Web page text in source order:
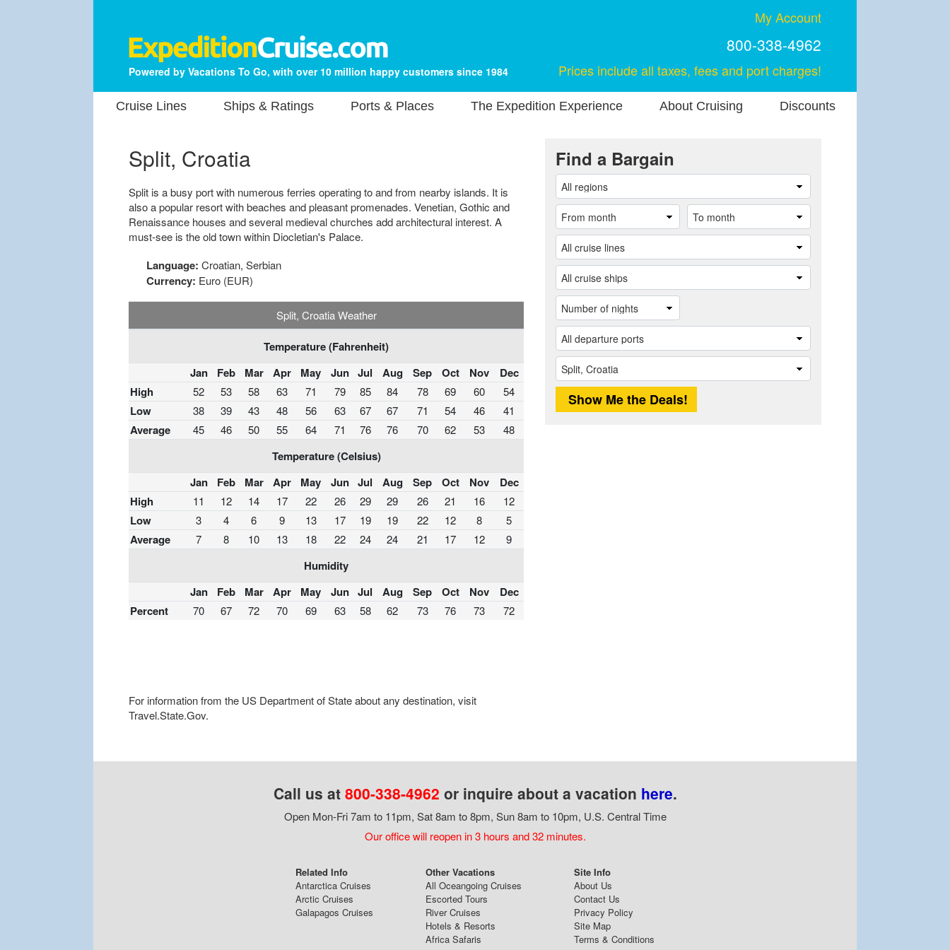
Powered by Vacations To Go, with over 10 million happy customers since 1984
My Account
800-338-4962
Prices include all taxes, fees and port charges!
Cruise Lines Ships & Ratings Ports & Places The Expedition Experience About Cruising Discounts
Split, Croatia
Split is a busy port with numerous ferries operating to and from nearby islands. It is
also a popular resort with beaches and pleasant promenades. Venetian, Gothic and
Renaissance houses and several medieval churches add architectural interest. A
must-see is the old town within Diocletian's Palace.
Language: Croatian, Serbian
Currency: Euro (EUR)
Split, Croatia Weather
Temperature (Fahrenheit)
Jan
Feb Mar Apr May Jun Jul Aug Sep Oct Nov
Dec
High
52 53 58 63 71 79 85 84 78 69 60 54
Low 38 39 43 48 56 63 67 67 71 54 46 41
Average 45 46 50 55 64 71 76 76 70 62 53 48
Temperature (Celsius)
Jan
Feb Mar Apr May Jun Jul Aug Sep Oct Nov
Dec
High
11 12 14 17 22 26 29 29 26 21 16 12
Low 3 4 6 9 13 17 19 19 22 12 8 5
Average 7 8 10 13 18 22 24 24 21 17 12 9
Humidity
Jan
Feb Mar Apr May Jun Jul Aug Sep Oct Nov
Dec
Percent
70 67 72 70 69 63 58 62 73 76 73 72
For information from the US Department of State about any destination, visit
Travel.State.Gov.
Find a Bargain
Call us at 800-338-4962 or inquire about a vacation here.
Open Mon-Fri 7am to 11pm, Sat 8am to 8pm, Sun 8am to 10pm, U.S. Central Time
Our office will reopen in 3 hours and 32 minutes.
Related Info
Antarctica Cruises
Arctic Cruises
Galapagos Cruises
Other Vacations
All Oceangoing Cruises
Escorted Tours
River Cruises
Hotels & Resorts
Africa Safaris
Site Info
About Us
Contact Us
Privacy Policy
Site Map
Terms & Conditions